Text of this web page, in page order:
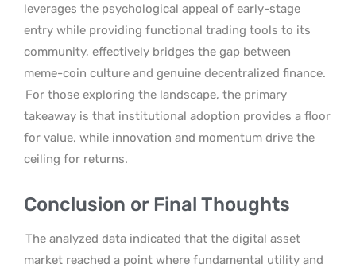
leverages the psychological appeal of early-stage
entry while providing functional trading tools to its
community, effectively bridges the gap between
meme-coin culture and genuine decentralized finance.
For those exploring the landscape, the primary
takeaway is that institutional adoption provides a floor
for value, while innovation and momentum drive the
ceiling for returns.
Conclusion or Final Thoughts
The analyzed data indicated that the digital asset
market reached a point where fundamental utility and